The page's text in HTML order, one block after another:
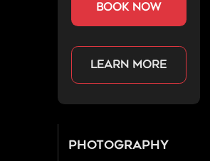
book now
Learn more
Photography